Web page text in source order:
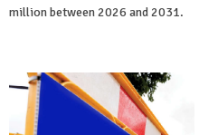
million between 2026 and 2031.